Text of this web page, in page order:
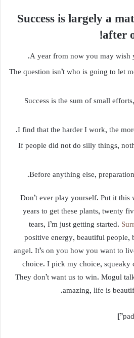
Success is largely a
after
A year from now you may wish
The question isn’t who is going to let
Success is the sum of small
I find that the harder I work, the
If people did not do silly things,
Before anything else,
Don’t ever play yourself. Put it
years to get these plants, twenty
tears, I’m just getting started.
positive energy, beautiful people,
angel. It’s on you how you want to
choice. I pick my choice, squeaky
They don’t want us to win. Mogul
amazing, life is